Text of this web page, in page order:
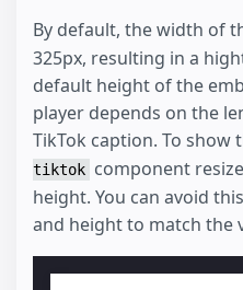
By default, the width of
325px, resulting in a
default height of the
player depends on the
TikTok caption. To show
tiktok component
height. You can avoid
and height to match the